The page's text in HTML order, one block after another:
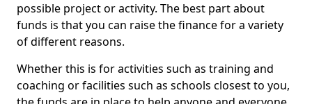
possible project or activity. The best part about
funds is that you can raise the finance for a variety
of different reasons.
Whether this is for activities such as training and
coaching or facilities such as schools closest to you,